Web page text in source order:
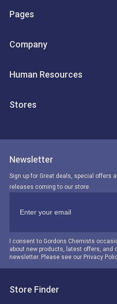
Pages
Company
Human Resources
Stores
Newsletter
Sign up for Great deals, special offers
releases coming to our store.
I consent to Gordons Chemists
about new products, latest offers, and
newsletter. Please see our Privacy
Store Finder